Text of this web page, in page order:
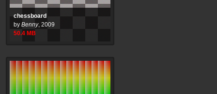
chessboard
by Benny, 2009
50.4 MB